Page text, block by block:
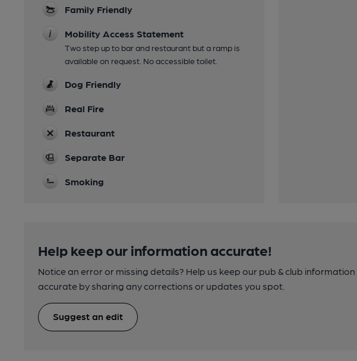
Family Friendly
Mobility Access Statement
Two step up to bar and restaurant but a ramp is
available on request. No accessible toilet.
Dog Friendly
Real Fire
Restaurant
Separate Bar
Smoking
Help keep our information accurate!
Notice an error or missing details? Help us keep our pub & club information
accurate by sharing any corrections or updates you spot.
Suggest an edit